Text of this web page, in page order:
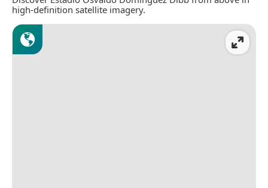
high-definition satellite imagery.